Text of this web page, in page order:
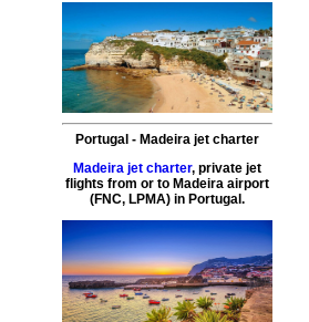
Portugal - Madeira jet charter
Madeira jet charter,private jet
flights from or to Madeira airport
(FNC, LPMA) in Portugal.